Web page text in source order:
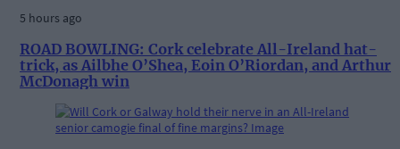
5 hours ago
ROAD BOWLING: Cork celebrate All-Ireland hat-
trick, as Ailbhe O’Shea, Eoin O’Riordan, and Arthur
McDonagh win